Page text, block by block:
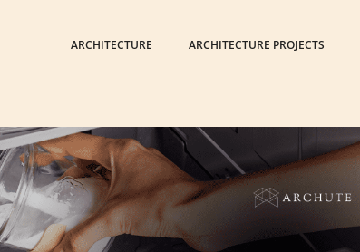
ARCHITECTURE ARCHITECTURE PROJECTS